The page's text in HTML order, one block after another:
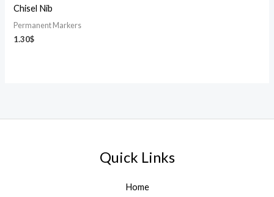
Chisel Nib
Permanent Markers
1.30$
Quick Links
Home